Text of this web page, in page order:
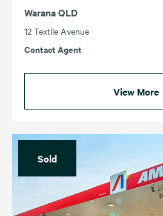
Warana QLD
12 Textile Avenue
Contact Agent
View More
Sold